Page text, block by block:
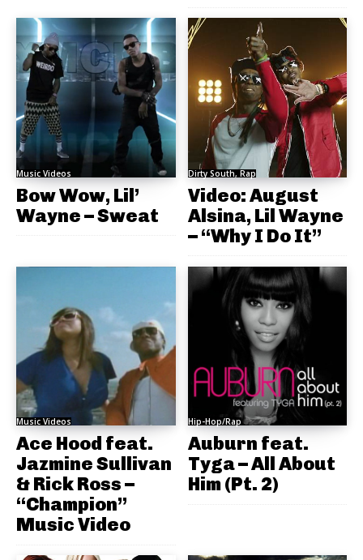
Music Videos
Bow Wow, Lil’
Wayne – Sweat
Dirty South, Rap
Video: August
Alsina, Lil Wayne
– “Why I Do It”
Music Videos
Ace Hood feat.
Jazmine Sullivan
& Rick Ross –
“Champion”
Music Video
Hip-Hop/Rap
Auburn feat.
Tyga – All About
Him (Pt. 2)